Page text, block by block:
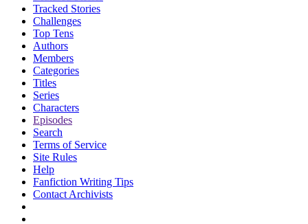
Tracked Stories
Challenges
Top Tens
Authors
Members
Categories
Titles
Series
Characters
Episodes
Search
Terms of Service
Site Rules
Help
Fanfiction Writing Tips
Contact Archivists